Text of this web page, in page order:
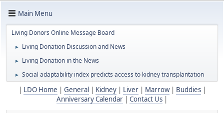
Main Menu
Living Donors Online Message Board
► Living Donation Discussion and News
► Living Donation in the News
► Social adaptability index predicts access to kidney transplantation
LDO Home General Kidney| Liver| Marrow| Buddies|
Anniversary Calendar
Contact Us